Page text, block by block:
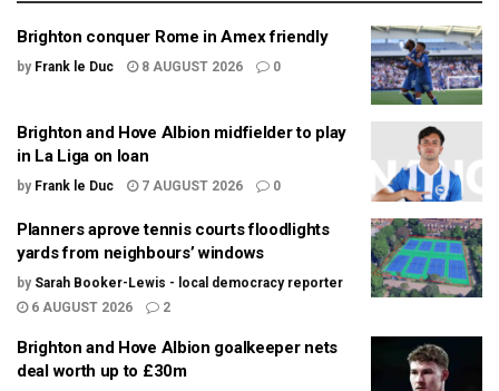
Brighton conquer Rome in Amex friendly
by Frank le Duc 8 AUGUST 2026 0
Brighton and Hove Albion midfielder to play
in La Liga on loan
by Frank le Duc 7 AUGUST 2026 0
Planners aprove tennis courts floodlights
yards from neighbours’ windows
by Sarah Booker-Lewis - local democracy reporter
6 AUGUST 2026
2
Brighton and Hove Albion goalkeeper nets
deal worth up to £30m